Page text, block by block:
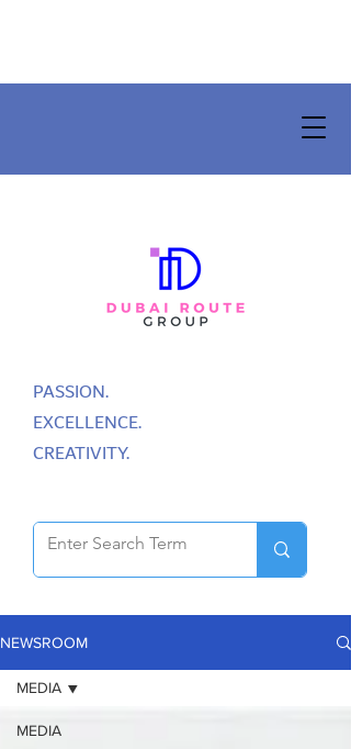
PASSION.
EXCELLENCE.
CREATIVITY.
NEWSROOM
MEDIA
MEDIA